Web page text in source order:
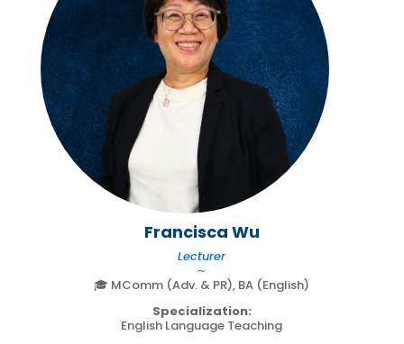
Francisca Wu
Lecturer
∼
🎓 MComm (Adv. & PR), BA (English)
Specialization:
English Language Teaching